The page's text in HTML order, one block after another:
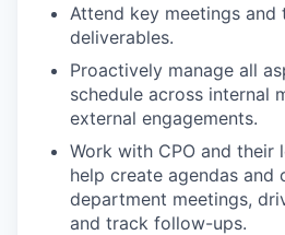
Attend key meetings
deliverables.
Proactively manage all
schedule across internal
external engagements.
Work with CPO and their
help create agendas and
department meetings,
and track follow-ups.